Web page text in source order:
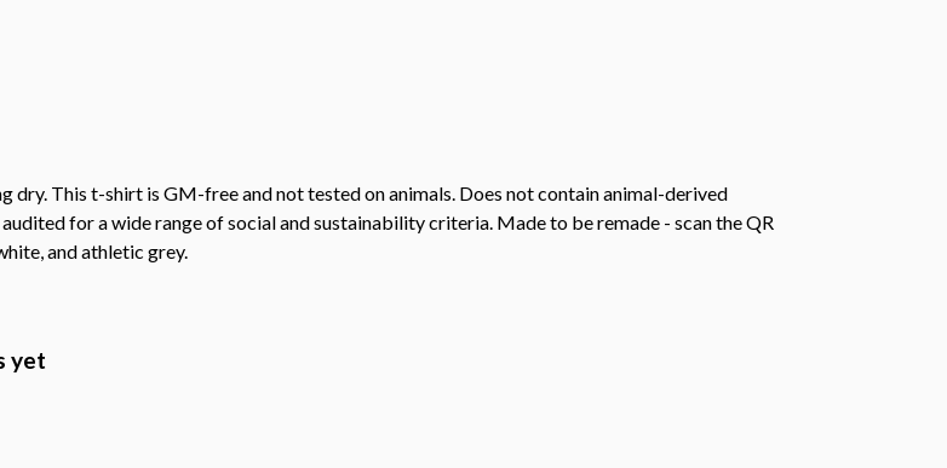
dry. This t-shirt is GM-free and not tested on animals. Does not contain animal-derived
for a wide range of social and sustainability criteria. Made to be remade - scan the QR
and athletic grey.
yet